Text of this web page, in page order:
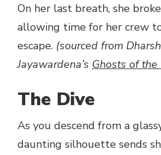
On her last breath, she
allowing time for her crew
escape. (sourced from
Jayawardena’s Ghosts of the
The Dive
As you descend from a
daunting silhouette sends